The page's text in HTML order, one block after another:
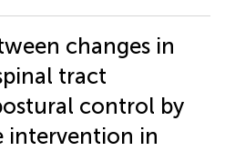
changes in
tract
control by
intervention in